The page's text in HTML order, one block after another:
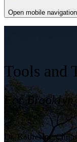
Open mobile
Tools and
For
Dr. Katherine